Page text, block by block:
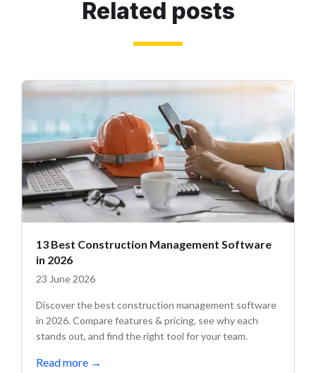
Related posts
13 Best Construction Management Software
in 2026
23 June 2026
Discover the best construction management software
in 2026. Compare features & pricing, see why each
stands out, and find the right tool for your team.
Read more →